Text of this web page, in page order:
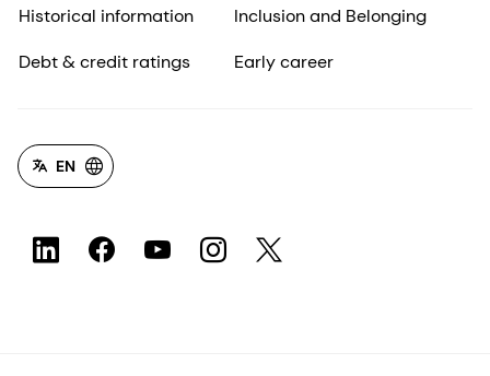
Historical information
Debt & credit ratings
Inclusion and Belonging
Early career
EN